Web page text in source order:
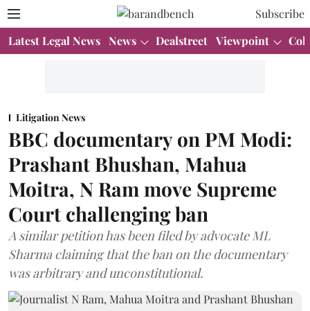
Subscribe
Latest Legal News News Dealstreet Viewpoint
Litigation News
BBC documentary on PM Modi:
Prashant Bhushan, Mahua
Moitra, N Ram move Supreme
Court challenging ban
A similar petition has been filed by advocate ML
Sharma claiming that the ban on the documentary
was arbitrary and unconstitutional.